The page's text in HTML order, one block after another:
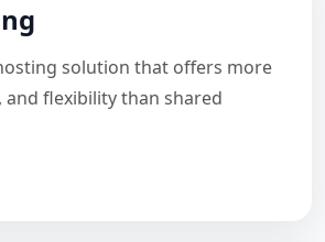
solution that offers more
and flexibility than shared